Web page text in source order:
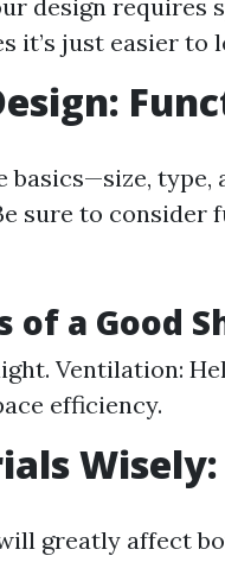
design requires
it’s just easier to
basics—size,
sure to consider
of a Good
Ventilation:
efficiency.
greatly affect